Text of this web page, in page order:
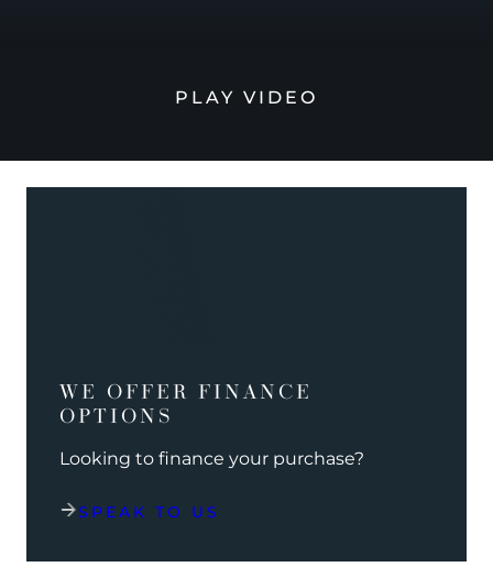
PLAY VIDEO
WE OFFER FINANCE
OPTIONS
Looking to finance your purchase?
SPEAK TO US